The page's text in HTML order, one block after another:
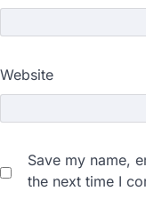
Website
Save my name,
the next time I